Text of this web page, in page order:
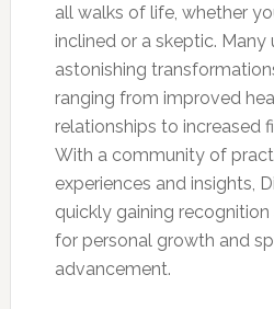
all walks of life, whether
inclined or a skeptic. Many
astonishing
ranging from improved
relationships to increased
With a community of
experiences and insights,
quickly gaining
for personal growth and
advancement.